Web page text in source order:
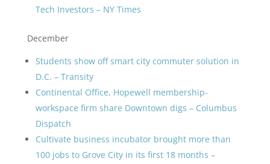
Tech Investors – NY Times
December
Students show off smart city commuter solution in
D.C. – Transity
Continental Office, Hopewell membership-
workspace firm share Downtown digs – Columbus
Dispatch
Cultivate business incubator brought more than
100 jobs to Grove City in its first 18 months –